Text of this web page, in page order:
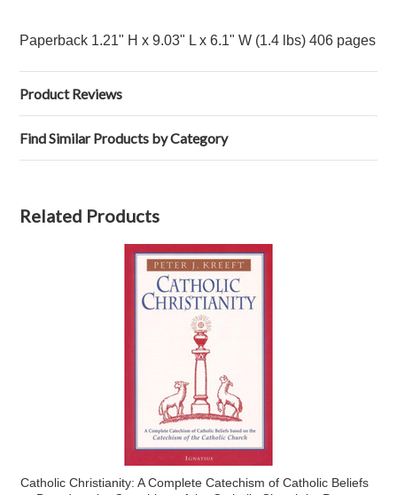
Paperback 1.21" H x 9.03" L x 6.1" W (1.4 lbs) 406 pages
Product Reviews
Find Similar Products by Category
Related Products
Catholic Christianity: A Complete Catechism of Catholic Beliefs